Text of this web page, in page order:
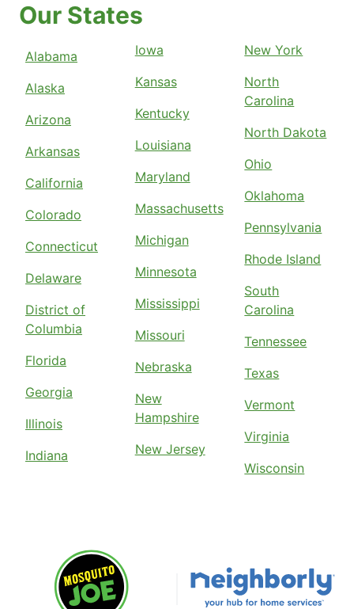
Our States
Alabama
Alaska
Arizona
Arkansas
California
Colorado
Connecticut
Delaware
District of
Columbia
Florida
Georgia
Illinois
Indiana
Iowa
Kansas
Kentucky
Louisiana
Maryland
Massachusetts
Michigan
Minnesota
Mississippi
Missouri
Nebraska
New
Hampshire
New Jersey
New York
North
Carolina
North Dakota
Ohio
Oklahoma
Pennsylvania
Rhode Island
South
Carolina
Tennessee
Texas
Vermont
Virginia
Wisconsin